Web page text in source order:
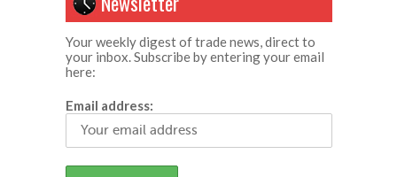
Your weekly digest of trade news, direct to
your inbox. Subscribe by entering your email
here:
Email address: